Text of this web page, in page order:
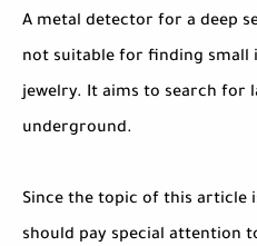
A metal detector for a deep
not suitable for finding small
jewelry. It aims to search for
underground.
Since the topic of this article
should pay special attention